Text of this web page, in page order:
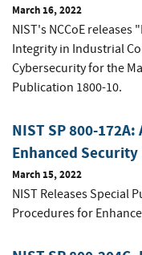
March 16, 2022
NIST's NCCoE
Integrity in Industrial
Cybersecurity for the
Publication 1800-10.
NIST SP 800-
Enhanced
March 15, 2022
NIST Releases Special
Procedures for